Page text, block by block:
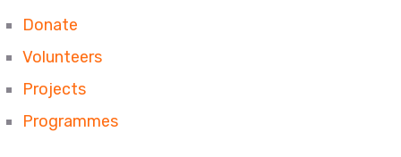
Donate
Volunteers
Projects
Programmes